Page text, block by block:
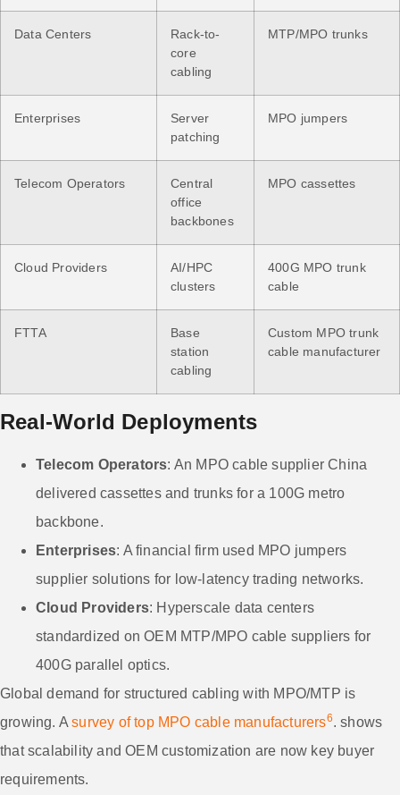
Data Centers
Rack-to-
core
cabling
MTP/MPO trunks
Enterprises
Server
patching
MPO jumpers
Telecom Operators
Central
office
backbones
MPO cassettes
Cloud Providers
AI/HPC
clusters
400G MPO trunk
cable
FTTA
Base
station
cabling
Custom MPO trunk
cable manufacturer
Real-World Deployments
Telecom Operators: An MPO cable supplier China
delivered cassettes and trunks for a 100G metro
backbone.
Enterprises: A financial firm used MPO jumpers
supplier solutions for low-latency trading networks.
Cloud Providers: Hyperscale data centers
standardized on OEM MTP/MPO cable suppliers for
400G parallel optics.
Global demand for structured cabling with MPO/MTP is
growing. Asurvey of top MPO cable manufacturers6. shows
that scalability and OEM customization are now key buyer
requirements.